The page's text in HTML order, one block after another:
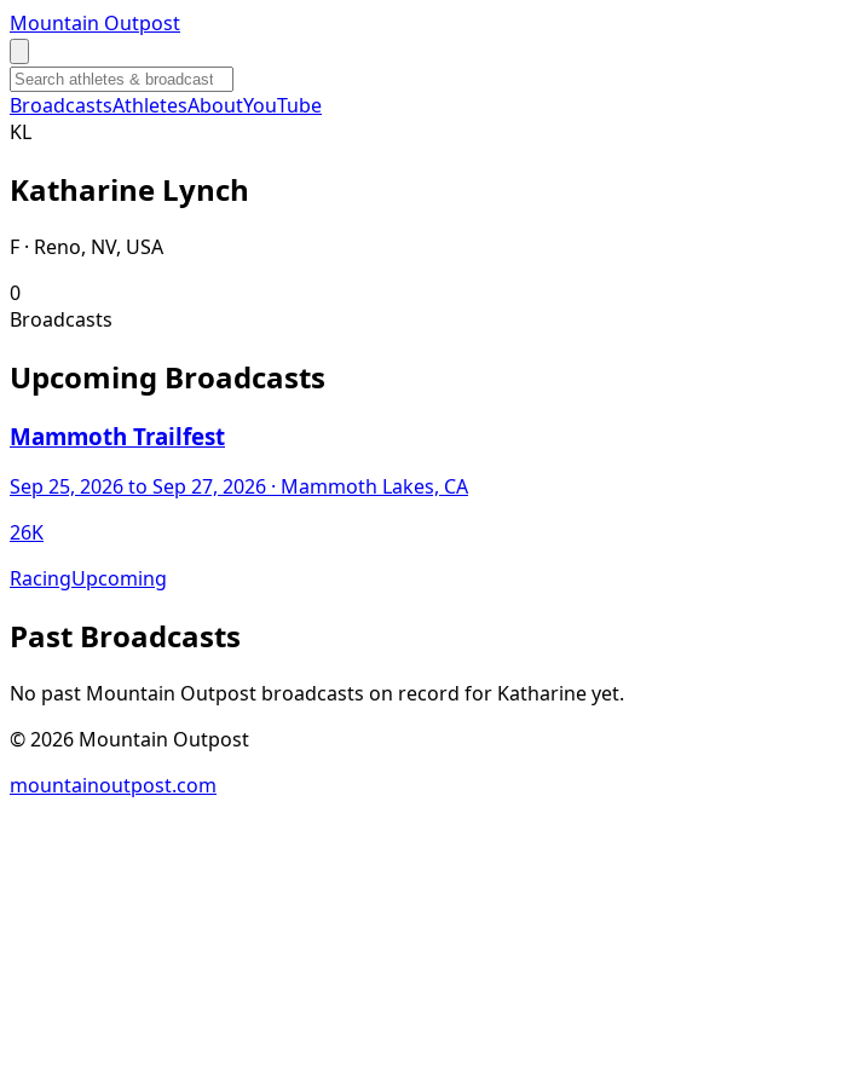
Mountain Outpost
BroadcastsAthletesAboutYouTube
KL
Katharine Lynch
F · Reno, NV, USA
0
Broadcasts
Upcoming Broadcasts
Mammoth Trailfest
Sep 25, 2026to Sep 27, 2026 · Mammoth Lakes, CA
26K
RacingUpcoming
Past Broadcasts
No past Mountain Outpost broadcasts on record for Katharineyet.
©2026 Mountain Outpost
mountainoutpost.com